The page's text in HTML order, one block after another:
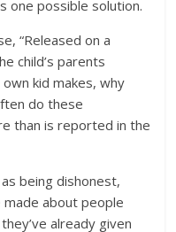
one possible solution.
“Released on a
child’s parents
kid makes, why
do these
than is reported in the
being dishonest,
about people
already given